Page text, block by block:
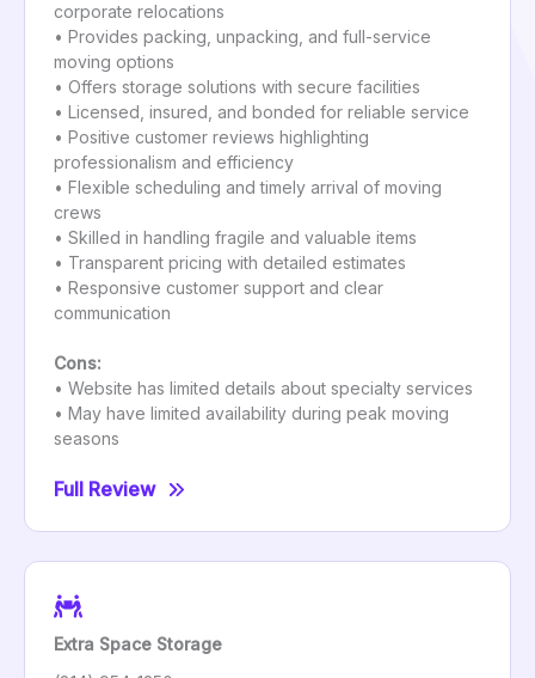
corporate relocations
• Provides packing, unpacking, and full-service
moving options
• Offers storage solutions with secure facilities
• Licensed, insured, and bonded for reliable service
• Positive customer reviews highlighting
professionalism and efficiency
• Flexible scheduling and timely arrival of moving
crews
• Skilled in handling fragile and valuable items
• Transparent pricing with detailed estimates
• Responsive customer support and clear
communication
Cons:
• Website has limited details about specialty services
• May have limited availability during peak moving
seasons
Full Review
Extra Space Storage